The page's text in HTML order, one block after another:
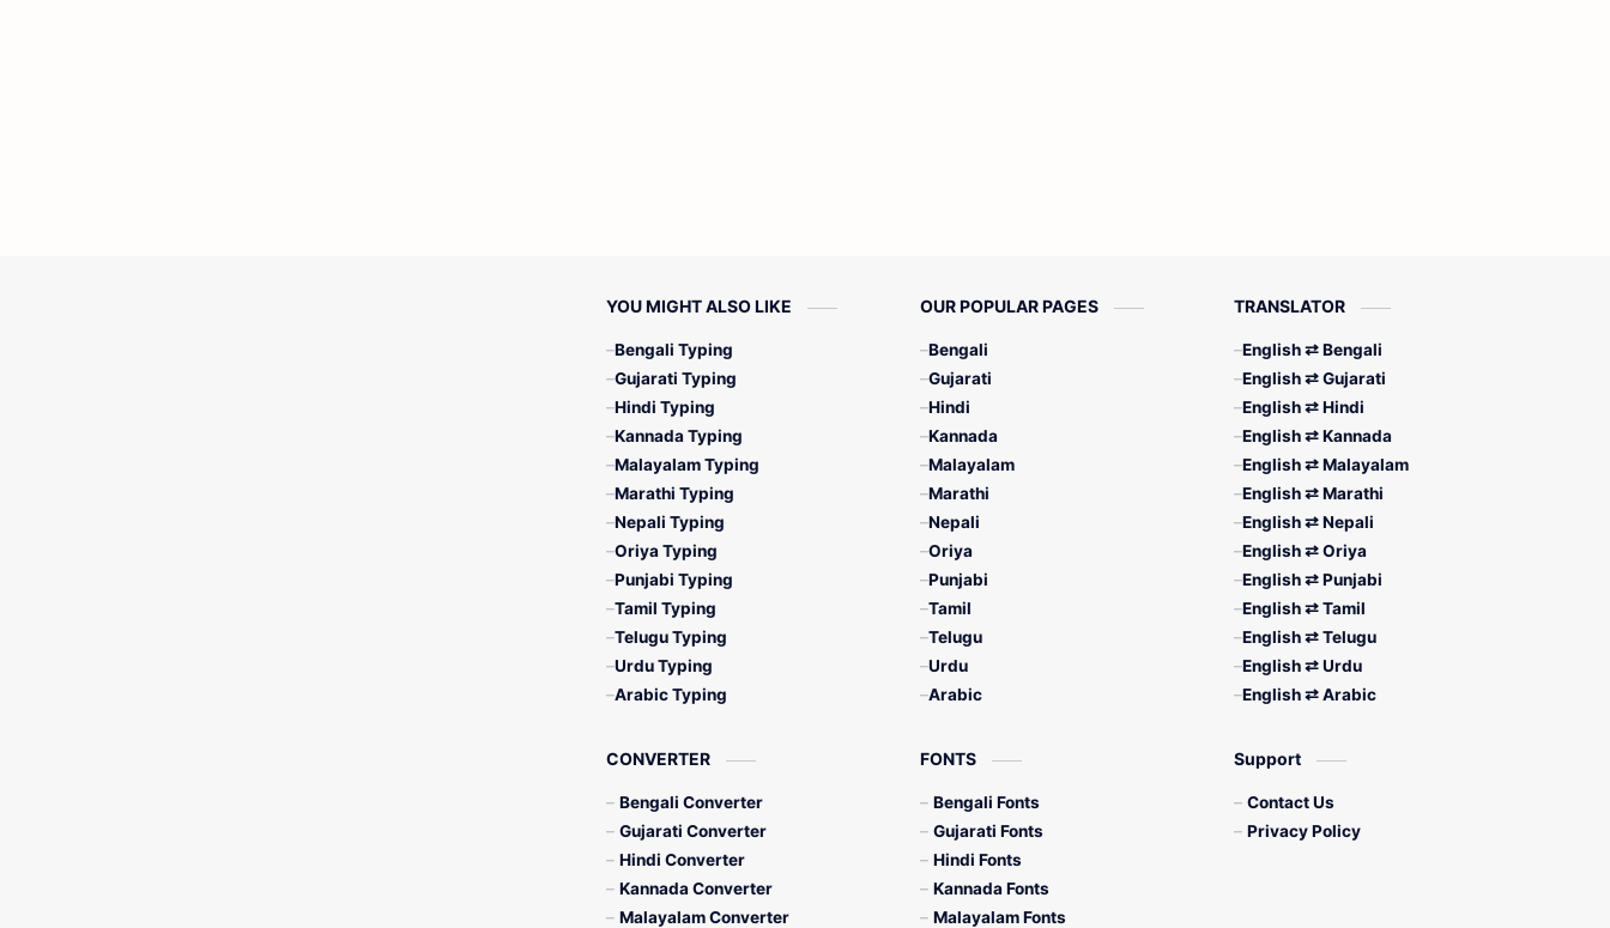
YOU MIGHT ALSO LIKE
Bengali Typing
Gujarati Typing
Hindi Typing
Kannada Typing
Malayalam Typing
Marathi Typing
Nepali Typing
Oriya Typing
Punjabi Typing
Tamil Typing
Telugu Typing
Urdu Typing
Arabic Typing
CONVERTER
Bengali Converter
Gujarati Converter
Hindi Converter
Kannada Converter
Malayalam Converter
OUR POPULAR PAGES
Bengali
Gujarati
Hindi
Kannada
Malayalam
Marathi
Nepali
Oriya
Punjabi
Tamil
Telugu
Urdu
Arabic
FONTS
Bengali Fonts
Gujarati Fonts
Hindi Fonts
Kannada Fonts
Malayalam Fonts
TRANSLATOR
English ⇄ Bengali
English ⇄ Gujarati
English ⇄ Hindi
English ⇄ Kannada
English ⇄ Malayalam
English ⇄ Marathi
English ⇄ Nepali
English ⇄ Oriya
English ⇄ Punjabi
English ⇄ Tamil
English ⇄ Telugu
English ⇄ Urdu
English ⇄ Arabic
Support
Contact Us
Privacy Policy